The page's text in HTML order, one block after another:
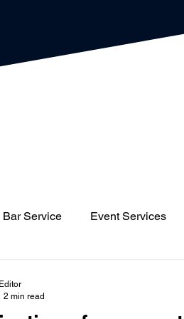
Bar Service Event Services
2 min read